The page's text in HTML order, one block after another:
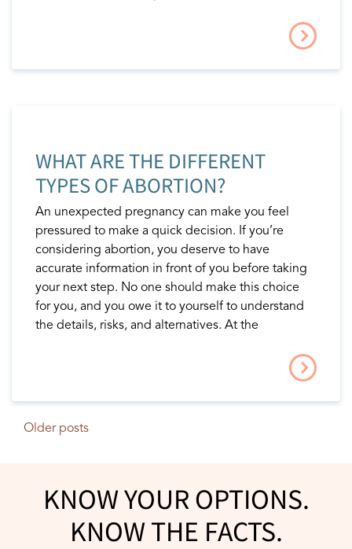
WHAT ARE THE DIFFERENT
TYPES OF ABORTION?
An unexpected pregnancy can make you feel
pressured to make a quick decision. If you’re
considering abortion, you deserve to have
accurate information in front of you before taking
your next step. No one should make this choice
for you, and you owe it to yourself to understand
the details, risks, and alternatives. At the
Older posts
KNOW YOUR OPTIONS.
KNOW THE FACTS.